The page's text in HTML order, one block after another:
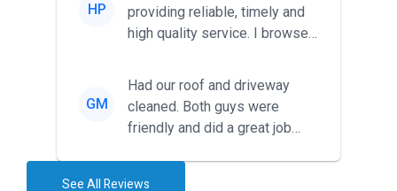
HP
providing reliable, timely and
high quality service. I browsed
GM
Had our roof and driveway
cleaned. Both guys were
friendly and did a great job
See All Reviews